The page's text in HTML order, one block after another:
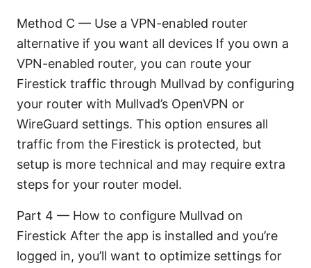
Method C — Use a VPN-enabled router
alternative if you want all devices If you own a
VPN-enabled router, you can route your
Firestick traffic through Mullvad by configuring
your router with Mullvad’s OpenVPN or
WireGuard settings. This option ensures all
traffic from the Firestick is protected, but
setup is more technical and may require extra
steps for your router model.
Part 4 — How to configure Mullvad on
Firestick After the app is installed and you’re
logged in, you’ll want to optimize settings for